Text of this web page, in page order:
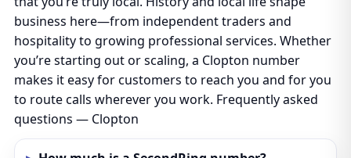
business here—from independent traders and
hospitality to growing professional services. Whether
you’re starting out or scaling, a Clopton number
makes it easy for customers to reach you and for you
to route calls wherever you work. Frequently asked
questions — Clopton